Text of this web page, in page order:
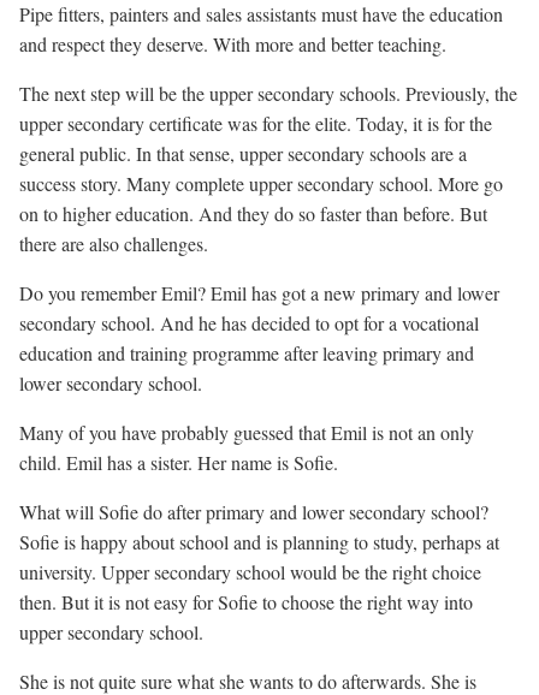
Pipe fitters, painters and sales assistants must have the education
and respect they deserve. With more and better teaching.
The next step will be the upper secondary schools. Previously, the
upper secondary certificate was for the elite. Today, it is for the
general public. In that sense, upper secondary schools are a
success story. Many complete upper secondary school. More go
on to higher education. And they do so faster than before. But
there are also challenges.
Do you remember Emil? Emil has got a new primary and lower
secondary school. And he has decided to opt for a vocational
education and training programme after leaving primary and
lower secondary school.
Many of you have probably guessed that Emil is not an only
child. Emil has a sister. Her name is Sofie.
What will Sofie do after primary and lower secondary school?
Sofie is happy about school and is planning to study, perhaps at
university. Upper secondary school would be the right choice
then. But it is not easy for Sofie to choose the right way into
upper secondary school.
She is not quite sure what she wants to do afterwards. She is